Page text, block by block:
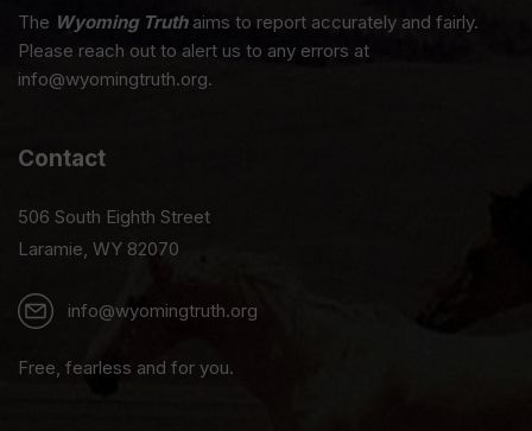
The Wyoming Truthaims to report accurately and fairly.
Please reach out to alert us to any errors at
info@wyomingtruth.org.
Contact
506 South Eighth Street
Laramie, WY 82070
info@wyomingtruth.org
Free, fearless and for you.